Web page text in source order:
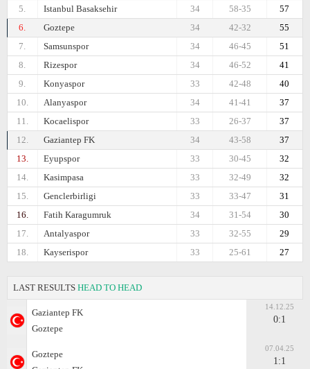
5.
Istanbul Basaksehir 57
58-35
34
6.
Goztepe 55
42-32
34
7.
Samsunspor 51
46-45
34
8.
Rizespor 41
46-52
34
9.
Konyaspor 40
42-48
33
10.
Alanyaspor 37
41-41
34
11.
Kocaelispor 37
26-37
33
12.
Gaziantep FK 37
43-58
34
13.
Eyupspor 32
30-45
33
14.
Kasimpasa 32
32-49
33
15.
Genclerbirligi 31
33-47
33
16.
Fatih Karagumruk 30
31-54
34
17.
Antalyaspor 29
32-55
33
18.
Kayserispor 27
25-61
33
LAST RESULTS HEAD TO HEAD
Gaziantep FK
Goztepe
14.12.25
0:1
Goztepe
07.04.25
1:1